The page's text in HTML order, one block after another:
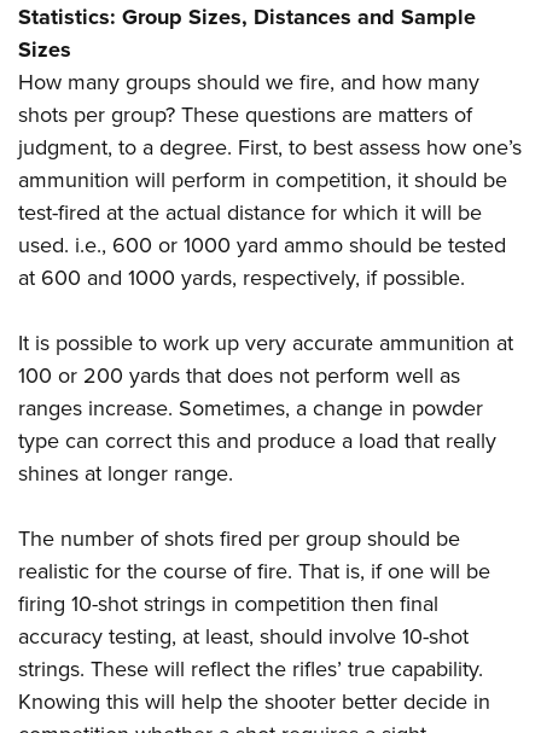
Collegiate Shooting Programs
National Youth Shooting Sports Cooperative Program
Request for Eagle Scout Certificate
Statistics: Group Sizes, Distances and Sample
Sizes
How many groups should we fire, and how many
shots per group? These questions are matters of
judgment, to a degree. First, to best assess how one’s
ammunition will perform in competition, it should be
test-fired at the actual distance for which it will be
used. i.e., 600 or 1000 yard ammo should be tested
at 600 and 1000 yards, respectively, if possible.
It is possible to work up very accurate ammunition at
100 or 200 yards that does not perform well as
ranges increase. Sometimes, a change in powder
type can correct this and produce a load that really
shines at longer range.
The number of shots fired per group should be
realistic for the course of fire. That is, if one will be
firing 10-shot strings in competition then final
accuracy testing, at least, should involve 10-shot
strings. These will reflect the rifles’ true capability.
Knowing this will help the shooter better decide in